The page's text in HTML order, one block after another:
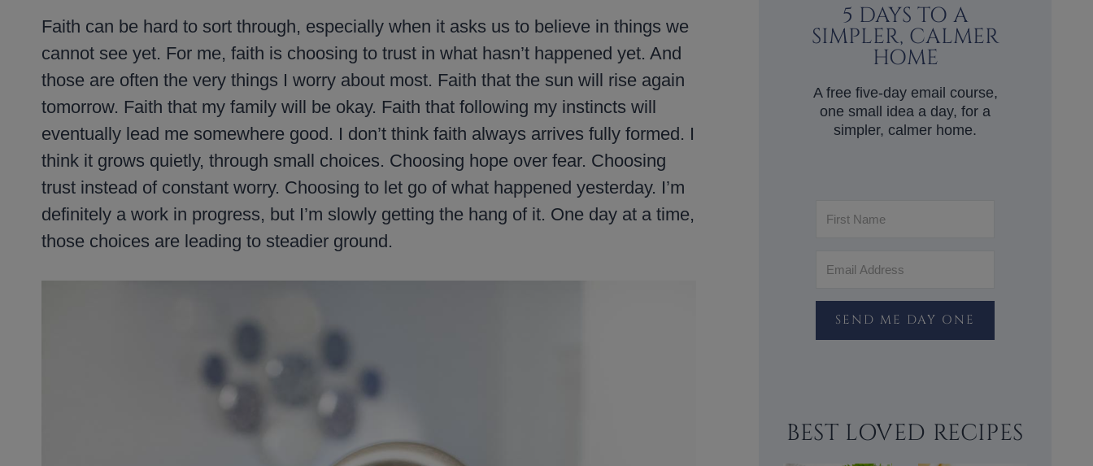
Faith can be hard to sort through, especially when it asks us to believe in things we
cannot see yet. For me, faith is choosing to trust in what hasn’t happened yet. And
those are often the very things I worry about most. Faith that the sun will rise again
tomorrow. Faith that my family will be okay. Faith that following my instincts will
eventually lead me somewhere good. I don’t think faith always arrives fully formed. I
think it grows quietly, through small choices. Choosing hope over fear. Choosing
trust instead of constant worry. Choosing to let go of what happened yesterday. I’m
definitely a work in progress, but I’m slowly getting the hang of it. One day at a time,
those choices are leading to steadier ground.
5 DAYS TO A
SIMPLER, CALMER
HOME
A free five-day email course,
one small idea a day, for a
simpler, calmer home.
SEND ME DAY ONE
BEST LOVED RECIPES